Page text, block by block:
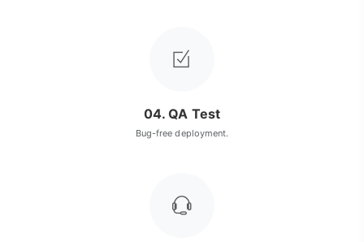
04. QA Test
Bug-free deployment.